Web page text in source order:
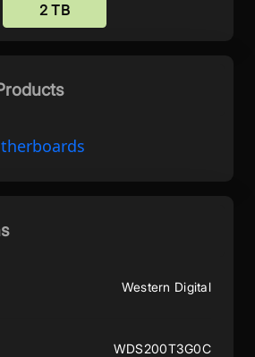
2 TB
Western Digital
WDS200T3G0C